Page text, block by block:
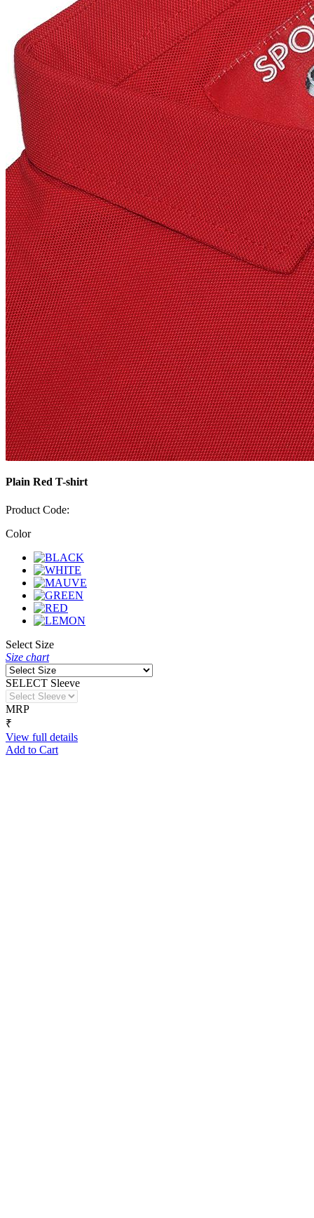
Plain Red T-shirt
Product Code:
Color
Select Size
Size chart
SELECT Sleeve
MRP
₹
View full details
Add to Cart